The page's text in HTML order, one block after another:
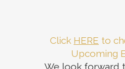
Click HERE to
Upcoming
We look forward